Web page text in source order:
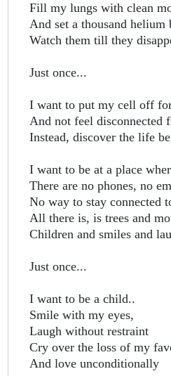
Fill my lungs with clean
And set a thousand helium
Watch them till they
Just once...
I want to put my cell off
And not feel disconnected
Instead, discover the life
I want to be at a place
There are no phones, no
No way to stay connected
All there is, is trees and
Children and smiles and
Just once...
I want to be a child..
Smile with my eyes,
Laugh without restraint
Cry over the loss of my
And love unconditionally